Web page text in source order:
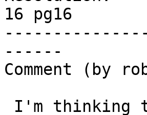
16 pg16
------
Comment (by